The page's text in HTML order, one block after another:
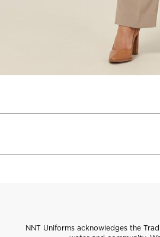
NNT Uniforms acknowledges the